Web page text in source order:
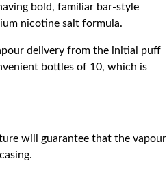
bold, familiar bar-style
nicotine salt formula.
delivery from the initial puff
bottles of 10, which is
will guarantee that the vapour